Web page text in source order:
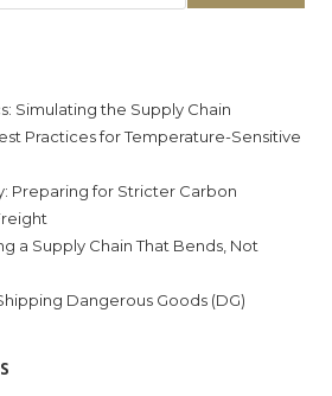
Simulating the Supply Chain
Practices for Temperature-Sensitive
Preparing for Stricter Carbon
a Supply Chain That Bends, Not
Dangerous Goods (DG)